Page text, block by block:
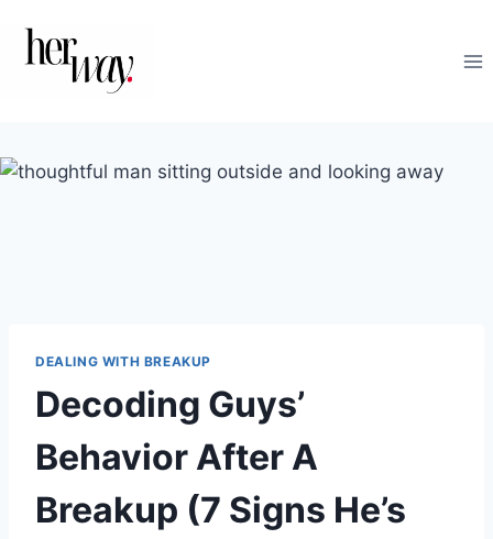
DEALING WITH BREAKUP
Decoding Guys’
Behavior After A
Breakup (7 Signs He’s